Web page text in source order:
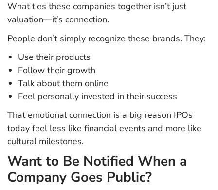
What ties these companies together isn’t just
valuation—it’s connection.
People don’t simply recognize these brands. They:
Use their products
Follow their growth
Talk about them online
Feel personally invested in their success
That emotional connection is a big reason IPOs
today feel less like financial events and more like
cultural milestones.
Want to Be Notified When a
Company Goes Public?